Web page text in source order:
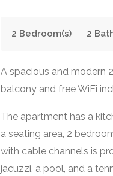
2 Bedroom(s) 2
A spacious and modern
balcony and free WiFi
The apartment has a
a seating area, 2
with cable channels is
jacuzzi, a pool, and a